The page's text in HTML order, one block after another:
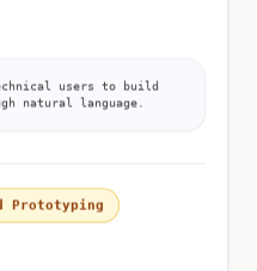
users to build
natural language.
Prototyping